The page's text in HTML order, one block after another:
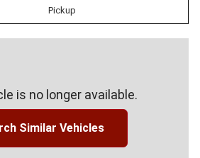
Pickup
is no longer available.
Similar Vehicles